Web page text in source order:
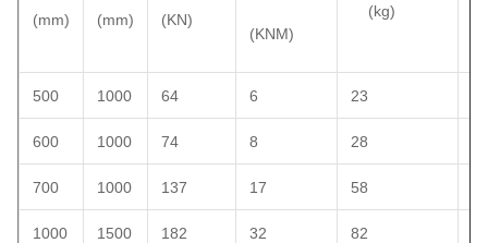
(kg)
(mm) (mm) (KN)
(KNM)
500 1000 64 6 23
600 1000 74 8 28
700 1000 137 17 58
1000 1500 182 32 82